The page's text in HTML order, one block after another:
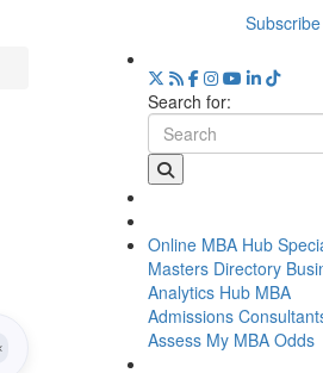
Subscribe
Search for:
Online MBA Hub
Masters Directory
Analytics Hub MBA
Admissions
Assess My MBA Odds